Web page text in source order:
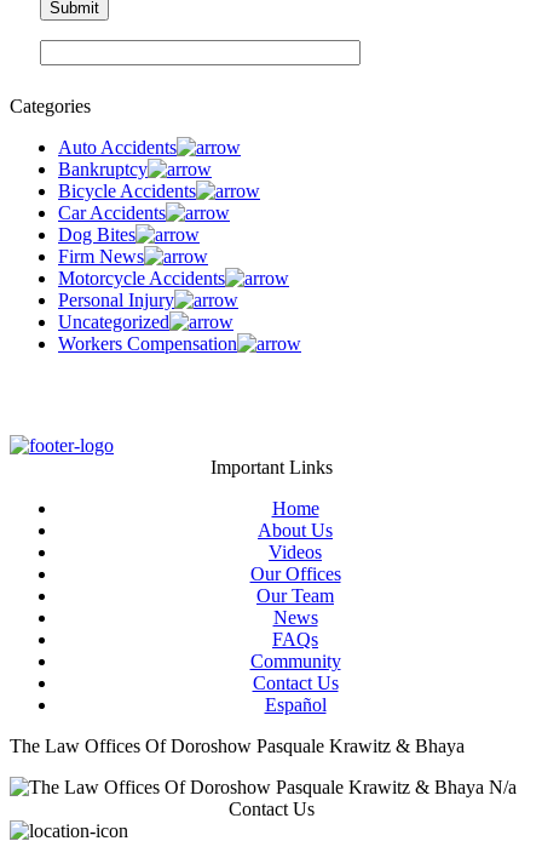
Categories
Auto Accidents
Bankruptcy
Bicycle Accidents
Car Accidents
Dog Bites
Firm News
Motorcycle Accidents
Personal Injury
Uncategorized
Workers Compensation
Important Links
Home
About Us
Videos
Our Offices
Our Team
News
FAQs
Community
Contact Us
Español
The Law Offices Of Doroshow Pasquale Krawitz & Bhaya
N/a
Contact Us